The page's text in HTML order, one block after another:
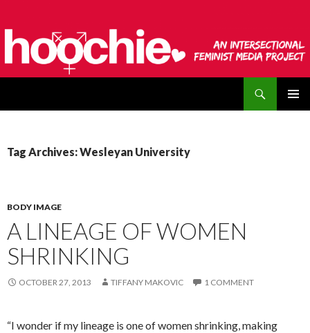
Tag Archives: Wesleyan University
BODY IMAGE
A LINEAGE OF WOMEN
SHRINKING
OCTOBER 27, 2013 TIFFANY MAKOVIC 1 COMMENT
“I wonder if my lineage is one of women shrinking, making